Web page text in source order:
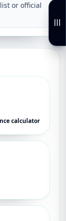
or official
calculator